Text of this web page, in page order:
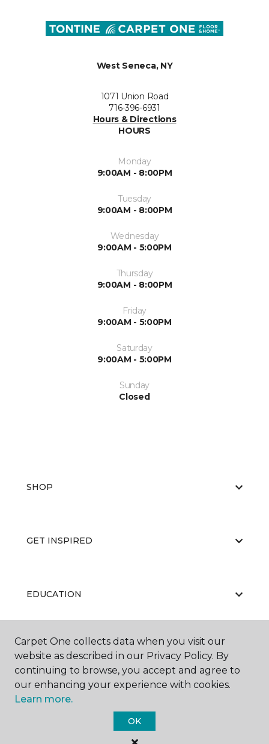
West Seneca, NY
1071 Union Road
716-396-6931
Hours & Directions
HOURS
Monday
9:00AM - 8:00PM
Tuesday
9:00AM - 8:00PM
Wednesday
9:00AM - 5:00PM
Thursday
9:00AM - 8:00PM
Friday
9:00AM - 5:00PM
Saturday
9:00AM - 5:00PM
Sunday
Closed
SHOP
GET INSPIRED
EDUCATION
ABOUT US
Carpet One collects data when you visit our
website as described in our Privacy Policy. By
continuing to browse, you accept and agree to
our enhancing your experience with cookies.
Learn more.
OK